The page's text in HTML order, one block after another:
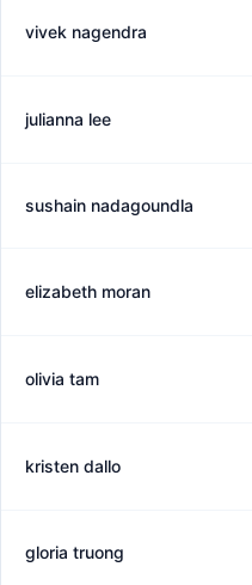
vivek nagendra
julianna lee
sushain nadagoundla
elizabeth moran
olivia tam
kristen dallo
gloria truong